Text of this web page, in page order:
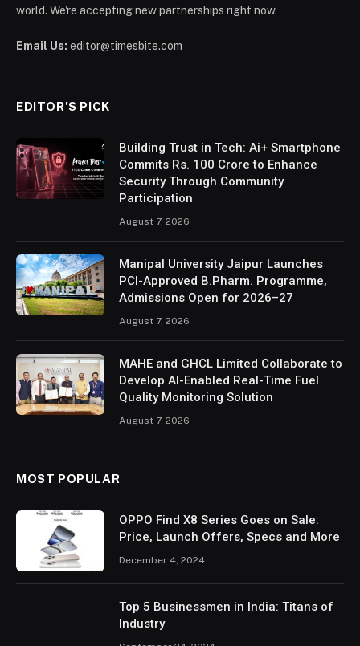
world. We're accepting new partnerships right now.
Email Us: editor@timesbite.com
EDITOR’S PICK
Building Trust in Tech: Ai+ Smartphone
Commits Rs. 100 Crore to Enhance
Security Through Community
Participation
August 7, 2026
Manipal University Jaipur Launches
PCI-Approved B.Pharm. Programme,
Admissions Open for 2026–27
August 7, 2026
MAHE and GHCL Limited Collaborate to
Develop AI-Enabled Real-Time Fuel
Quality Monitoring Solution
August 7, 2026
MOST POPULAR
OPPO Find X8 Series Goes on Sale:
Price, Launch Offers, Specs and More
December 4, 2024
Top 5 Businessmen in India: Titans of
Industry